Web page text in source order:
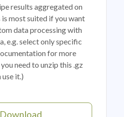
results aggregated on
most suited if you want
data processing with
e.g. select only specific
for more
need to unzip this .gz
it.)
Download